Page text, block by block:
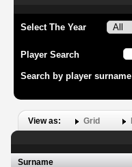
Select The Year
Player Search
Search by player surname
View as: Grid
Surname